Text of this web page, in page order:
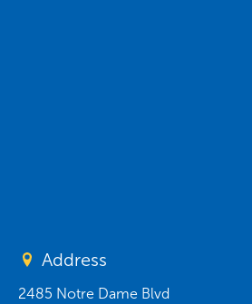
Address
2485 Notre Dame Blvd